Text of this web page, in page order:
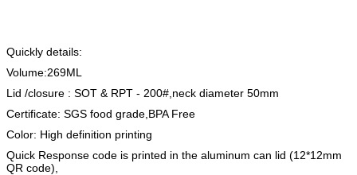
Quickly details:
Volume:269ML
Lid /closure : SOT & RPT - 200#,neck diameter 50mm
Certificate: SGS food grade,BPA Free
Color: High definition printing
Quick Response code is printed in the aluminum can lid (12*12mm
QR code),